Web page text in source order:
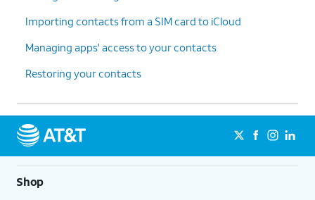
Importing contacts from a SIM card to iCloud
Managing apps' access to your contacts
Restoring your contacts
Shop